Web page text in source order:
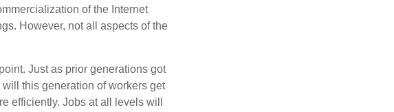
of the Internet
However, not all aspects of the
Just as prior generations got
this generation of workers get
efficiently. Jobs at all levels will